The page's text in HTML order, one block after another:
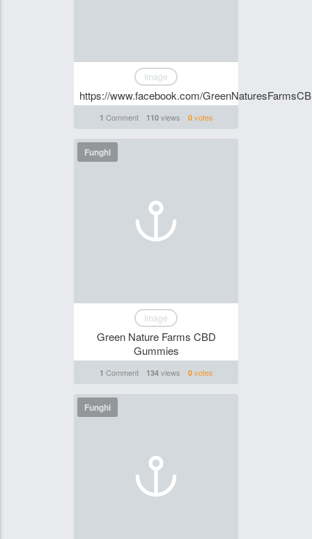
Image
https://www.facebook.com/
1 Comment 110views 0votes
Funghi
Image
Green Nature Farms CBD
Gummies
1 Comment 134views 0votes
Funghi